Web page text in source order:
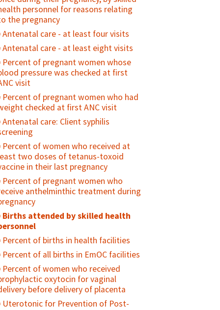
experienced coercive or forced
Number of youth who have ever
received money or other form of
exchange for sex
Age mixing in sexual partnerships
young women
Number of sexual partners among
sexually active adolescents during a
reference period
Percent of adolescents who were
diagnosed and treated for an STI
Percent of girls vaccinated with 2
of HPV vaccine by age 15 years
HIV prevalence among young people
(15-24)
Condom availability for young people
(15-24)
Percent of sexually active young
people who used a condom at first/last
sex
Percent of sexually active, unmarried
who consistently use
Percent of adolescents who regularly
drugs/alcohol
Stillbirth Rate
Neonatal mortality rate
Neonatal cause of death
Perinatal mortality rate (PMR)
Birth weight specific mortality rate
reported seeking care from a
provider for a sick newborn
Intrapartum and very early neonatal
rate
method
personnel for reasons relating
the pregnancy
Antenatal care - at least four visits
Antenatal care - at least eight visits
Percent of pregnant women whose
pressure was checked at first
visit
Percent of pregnant women who had
checked at first ANC visit
Antenatal care: Client syphilis
Percent of women who received at
two doses of tetanus-toxoid
in their last pregnancy
Percent of pregnant women who
anthelminthic treatment during
Births attended by skilled health
Percent of births in health facilities
Percent of all births in EmOC facilities
Percent of women who received
oxytocin for vaginal
before delivery of placenta
Uterotonic for Prevention of Post-